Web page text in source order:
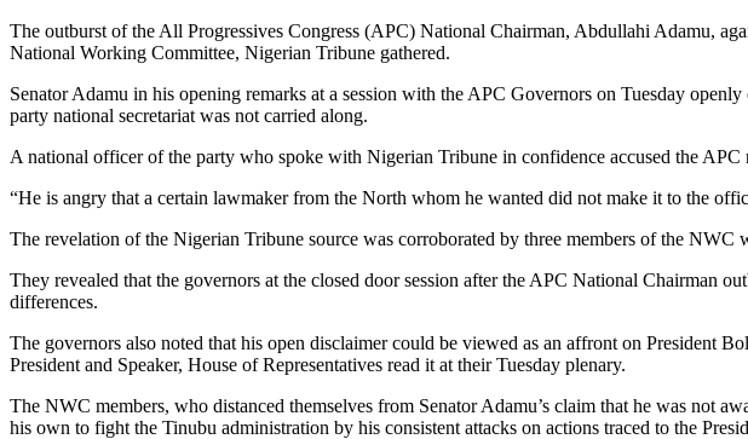
The outburst of the All Progressives Congress (APC) National Chairman, Abdullahi Adamu,
National Working Committee, Nigerian Tribune gathered.
Senator Adamu in his opening remarks at a session with the APC Governors on Tuesday
party national secretariat was not carried along.
A national officer of the party who spoke with Nigerian Tribune in confidence accused the
“He is angry that a certain lawmaker from the North whom he wanted did not make it to the
The revelation of the Nigerian Tribune source was corroborated by three members of the NWC
They revealed that the governors at the closed door session after the APC National Chairman
differences.
The governors also noted that his open disclaimer could be viewed as an affront on President
President and Speaker, House of Representatives read it at their Tuesday plenary.
The NWC members, who distanced themselves from Senator Adamu’s claim that he was not
his own to fight the Tinubu administration by his consistent attacks on actions traced to the